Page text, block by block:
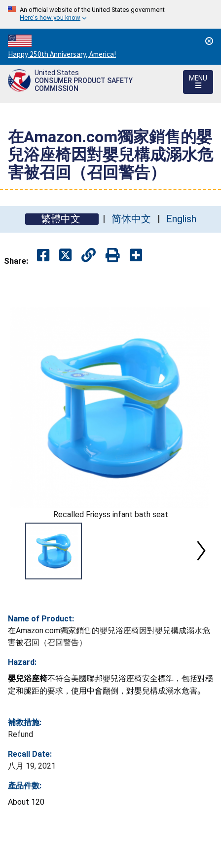
An official website of the United States government
Here's how you know
Countdown
to
America's
250th
Happy 250th Anniversary, America!
United States
CONSUMER PRODUCT SAFETY
COMMISSION
MENU
在Amazon.com獨家銷售的嬰
兒浴座椅因對嬰兒構成溺水危
害被召回（召回警告）
繁體中文 简体中文 English
Share:
Recalled Frieyss infant bath seat
Name of Product:
在Amazon.com獨家銷售的嬰兒浴座椅因對嬰兒構成溺水危
害被召回（召回警告）
Hazard:
嬰兒浴座椅不符合美國聯邦嬰兒浴座椅安全標準，包括對穩
定和腿距的要求，使用中會翻倒，對嬰兒構成溺水危害。
補救措施:
Refund
Recall Date:
八月 19, 2021
產品件數:
About 120